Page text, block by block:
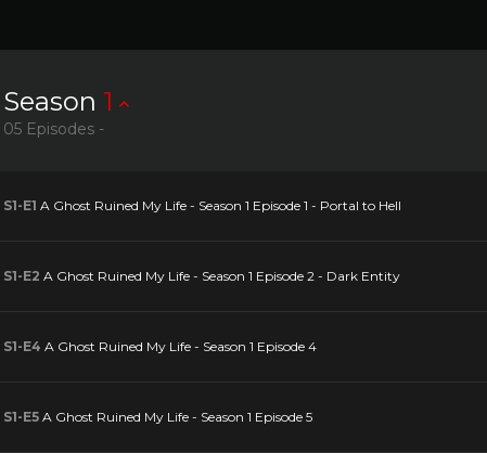
Season 1
05 Episodes -
S1-E1 A Ghost Ruined My Life - Season 1 Episode 1 - Portal to Hell
S1-E2 A Ghost Ruined My Life - Season 1 Episode 2 - Dark Entity
S1-E4 A Ghost Ruined My Life - Season 1 Episode 4
S1-E5 A Ghost Ruined My Life - Season 1 Episode 5